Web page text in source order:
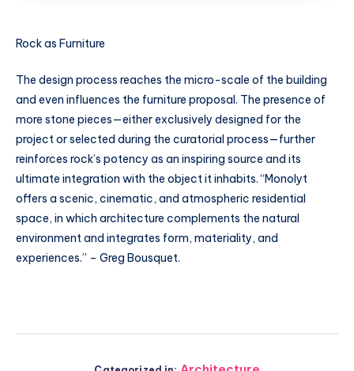
Rock as Furniture
The design process reaches the micro-scale of the building
and even influences the furniture proposal. The presence of
more stone pieces—either exclusively designed for the
project or selected during the curatorial process—further
reinforces rock’s potency as an inspiring source and its
ultimate integration with the object it inhabits. “Monolyt
offers a scenic, cinematic, and atmospheric residential
space, in which architecture complements the natural
environment and integrates form, materiality, and
experiences.” – Greg Bousquet.